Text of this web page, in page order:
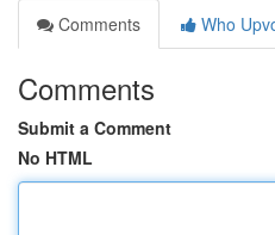
Comments
Who
Comments
Submit a Comment
No HTML